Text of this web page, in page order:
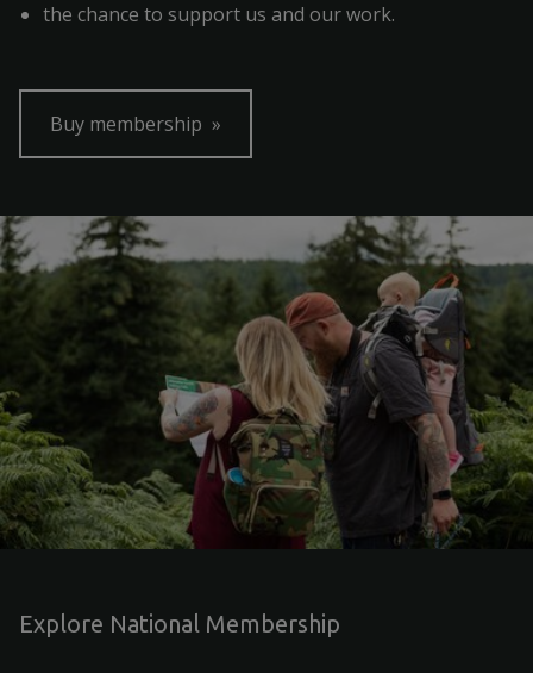
the chance to support us and our work.
Buy membership
Explore National Membership